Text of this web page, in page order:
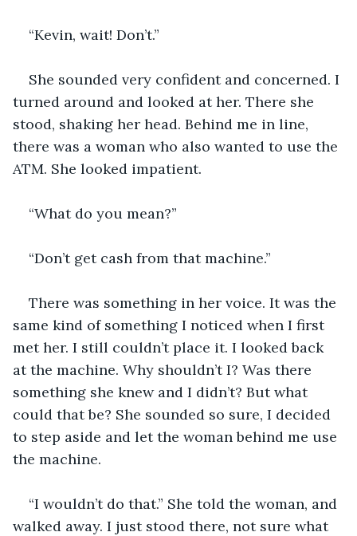
“Kevin, wait! Don’t.”
She sounded very confident and concerned. I
turned around and looked at her. There she
stood, shaking her head. Behind me in line,
there was a woman who also wanted to use the
ATM. She looked impatient.
“What do you mean?”
“Don’t get cash from that machine.”
There was something in her voice. It was the
same kind of something I noticed when I first
met her. I still couldn’t place it. I looked back
at the machine. Why shouldn’t I? Was there
something she knew and I didn’t? But what
could that be? She sounded so sure, I decided
to step aside and let the woman behind me use
the machine.
“I wouldn’t do that.” She told the woman, and
walked away. I just stood there, not sure what